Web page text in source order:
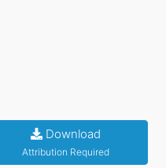
Download
Attribution Required